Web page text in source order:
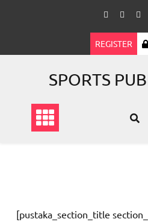
REGISTER
SPORTS
[pustaka_section_title